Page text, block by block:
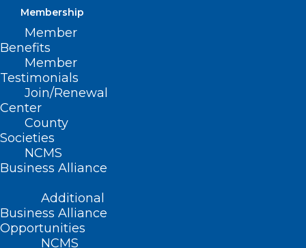
Membership
Member
Benefits
Member
Testimonials
Join/Renewal
Center
County
Societies
NCMS
Business Alliance
Additional
Business Alliance
Opportunities
NCMS
Read More